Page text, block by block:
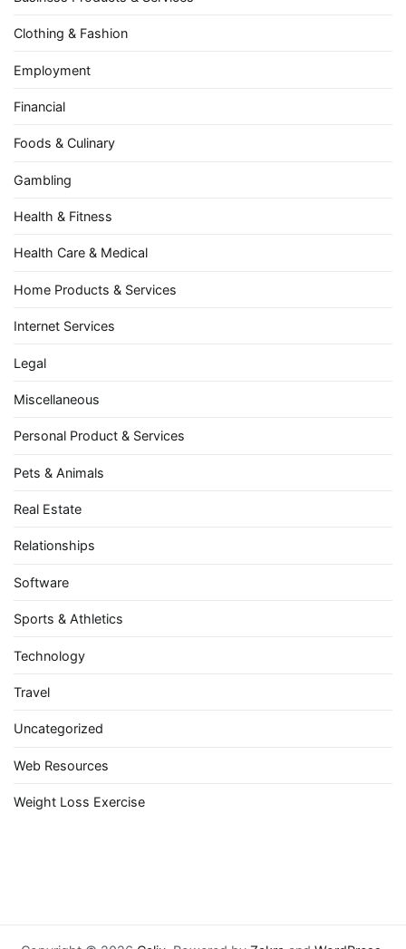
Clothing & Fashion
Employment
Financial
Foods & Culinary
Gambling
Health & Fitness
Health Care & Medical
Home Products & Services
Internet Services
Legal
Miscellaneous
Personal Product & Services
Pets & Animals
Real Estate
Relationships
Software
Sports & Athletics
Technology
Travel
Uncategorized
Web Resources
Weight Loss Exercise